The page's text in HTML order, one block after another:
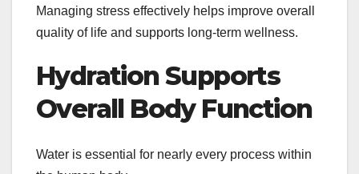
Managing stress effectively helps improve overall
quality of life and supports long-term wellness.
Hydration Supports
Overall Body Function
Water is essential for nearly every process within